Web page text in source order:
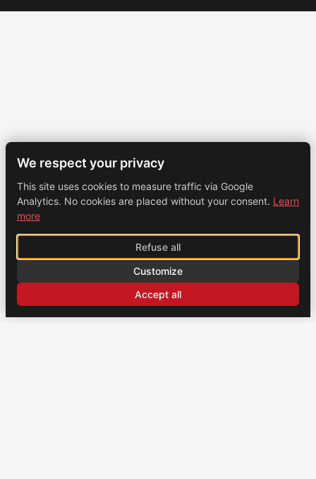
We respect your privacy
This site uses cookies to measure traffic via Google
Analytics. No cookies are placed without your consent. Learn
more
Refuse all
Customize
Accept all